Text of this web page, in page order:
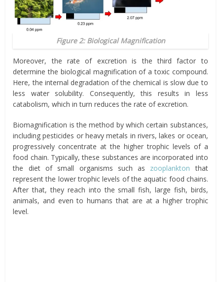
Figure 2: Biological Magnification
Moreover, the rate of excretion is the third factor to
determine the biological magnification of a toxic compound.
Here, the internal degradation of the chemical is slow due to
less water solubility. Consequently, this results in less
catabolism, which in turn reduces the rate of excretion.
Biomagnification is the method by which certain substances,
including pesticides or heavy metals in rivers, lakes or ocean,
progressively concentrate at the higher trophic levels of a
food chain. Typically, these substances are incorporated into
the diet of small organisms such as zooplankton that
represent the lower trophic levels of the aquatic food chains.
After that, they reach into the small fish, large fish, birds,
animals, and even to humans that are at a higher trophic
level.